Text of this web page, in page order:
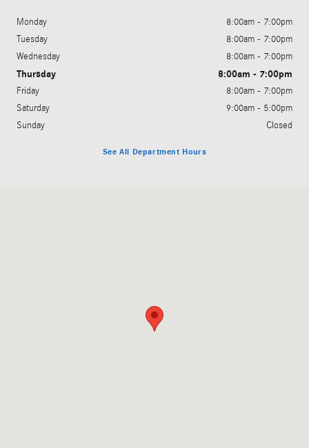
Monday
8:00am - 7:00pm
Tuesday
8:00am - 7:00pm
Wednesday
8:00am - 7:00pm
Thursday 8:00am - 7:00pm
Friday
8:00am - 7:00pm
Saturday
9:00am - 5:00pm
Sunday
Closed
See All Department Hours